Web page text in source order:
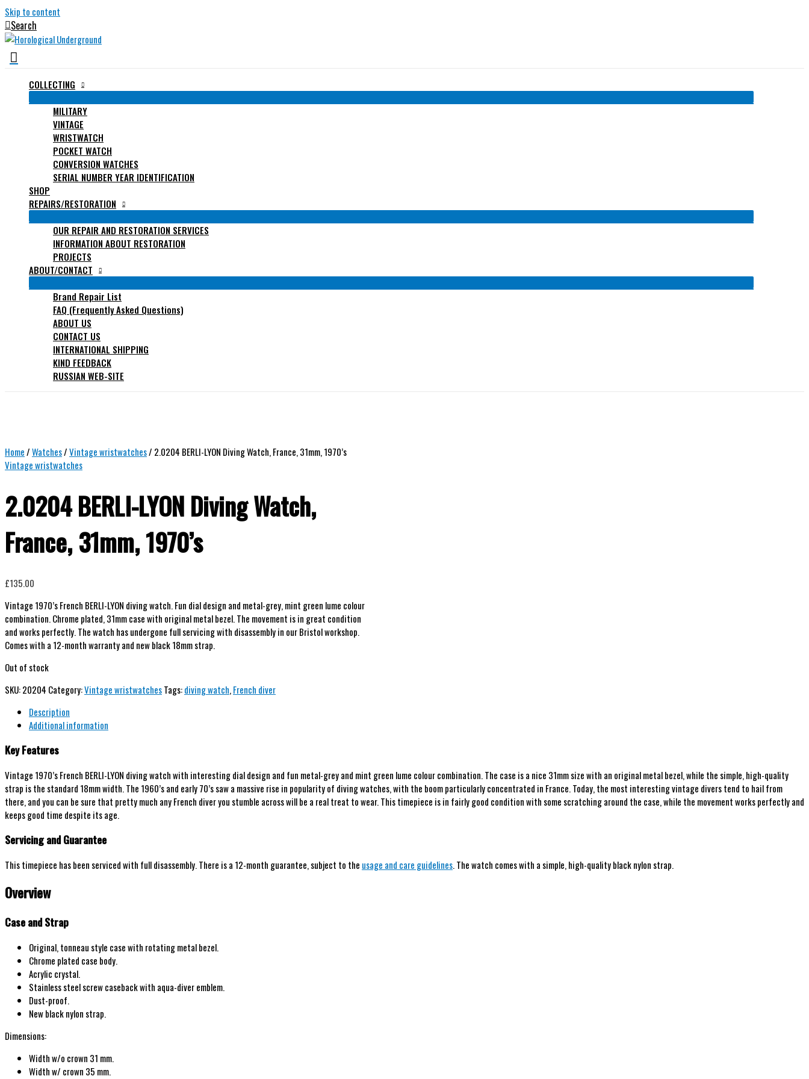
Skip to content
Search
COLLECTING
MILITARY
VINTAGE
WRISTWATCH
POCKET WATCH
CONVERSION WATCHES
SERIAL NUMBER YEAR IDENTIFICATION
SHOP
REPAIRS/RESTORATION
OUR REPAIR AND RESTORATION SERVICES
INFORMATION ABOUT RESTORATION
PROJECTS
ABOUT/CONTACT
Brand Repair List
FAQ (Frequently Asked Questions)
ABOUT US
CONTACT US
INTERNATIONAL SHIPPING
KIND FEEDBACK
RUSSIAN WEB-SITE
Home/Watches/Vintage wristwatches/ 2.0204 BERLI-LYON Diving Watch, France, 31mm, 1970’s
Vintage wristwatches
2.0204 BERLI-LYON Diving Watch,
France, 31mm, 1970’s
£135.00
Vintage 1970’s French BERLI-LYON diving watch. Fun dial design and metal-grey, mint green lume colour
combination. Chrome plated, 31mm case with original metal bezel. The movement is in great condition
and works perfectly. The watch has undergone full servicing with disassembly in our Bristol workshop.
Comes with a 12-month warranty and new black 18mm strap.
Out of stock
SKU:20204 Category:Vintage wristwatchesTags:diving watch,French diver
Description
Additional information
Key Features
Vintage 1970’s French BERLI-LYON diving watch with interesting dial design and fun metal-grey and mint green lume colour combination. The case is a nice 31mm size with an original metal bezel, while the simple, high-quality
strap is the standard 18mm width. The 1960’s and early 70’s saw a massive rise in popularity of diving watches, with the boom particularly concentrated in France. Today, the most interesting vintage divers tend to hail from
there, and you can be sure that pretty much any French diver you stumble across will be a real treat to wear. This timepiece is in fairly good condition with some scratching around the case, while the movement works perfectly and
keeps good time despite its age.
Servicing and Guarantee
This timepiece has been serviced with full disassembly. There is a 12-month guarantee, subject to the usage and care guidelines. The watch comes with a simple, high-quality black nylon strap.
Overview
Case and Strap
Original,tonneau style case with rotating metal bezel.
Chrome plated case body.
Acrylic crystal.
Stainless steel screwcaseback with aqua-diver emblem.
Dust-proof.
Newblacknylon strap.
Dimensions:
Width w/o crown 31 mm.
Width w/ crown 35 mm.